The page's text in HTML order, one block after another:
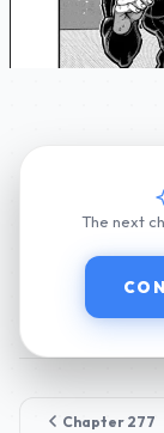
The next
Chapter 277